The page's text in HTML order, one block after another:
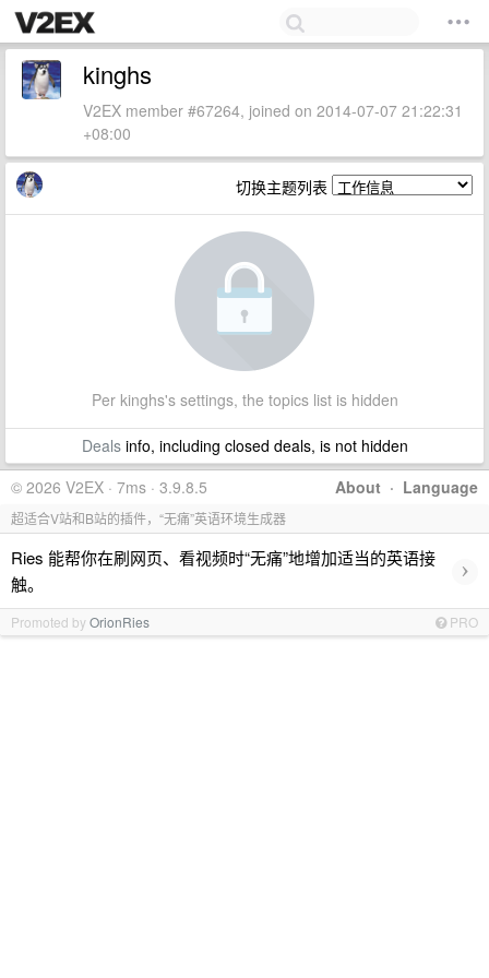
kinghs
V2EX member #67264, joined on 2014-07-07 21:22:31
+08:00
切换主题列表
Per kinghs's settings, the topics list is hidden
Dealsinfo, including closed deals, is not hidden
About · Language
© 2026 V2EX · 7ms · 3.9.8.5
超适合V站和B站的插件，“无痛”英语环境生成器
Ries 能帮你在刷网页、看视频时“无痛”地增加适当的英语接
触。
›
Promoted byOrionRies PRO